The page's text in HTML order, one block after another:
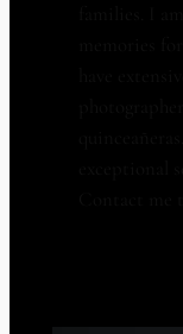
families. I
memories
have